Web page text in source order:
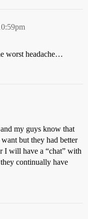
worst headache…
my guys know that
but they had better
I will have a “chat” with
continually have